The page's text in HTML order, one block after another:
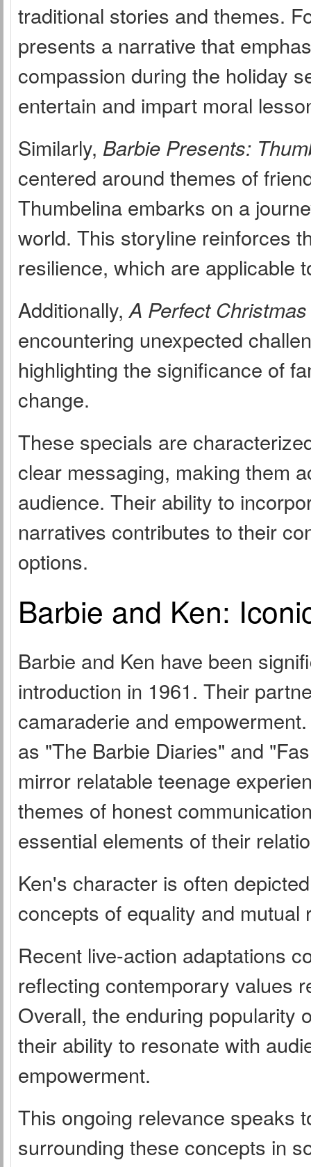
traditional stories and themes.
presents a narrative that
compassion during the holiday
entertain and impart moral
Similarly, Barbie Presents:
centered around themes of
Thumbelina embarks on a
world. This storyline reinforces
resilience, which are applicable
Additionally,A Perfect Christmas
encountering unexpected
highlighting the significance of
change.
These specials are
clear messaging, making them
audience. Their ability to
narratives contributes to their
options.
Barbie and Ken:
Barbie and Ken have been
introduction in 1961. Their
camaraderie and
as "The Barbie Diaries" and
mirror relatable teenage
themes of honest
essential elements of their
Ken's character is often
concepts of equality and
Recent live-action adaptations
reflecting contemporary values
Overall, the enduring popularity
their ability to resonate with
empowerment.
This ongoing relevance speaks
surrounding these concepts in